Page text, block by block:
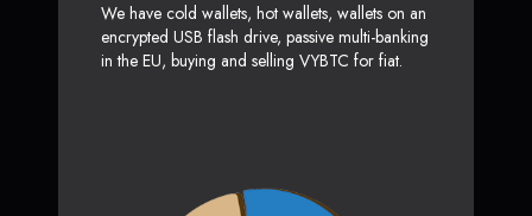
We have cold wallets, hot wallets, wallets on an
encrypted USB flash drive, passive multi-banking
in the EU, buying and selling VYBTC for fiat.